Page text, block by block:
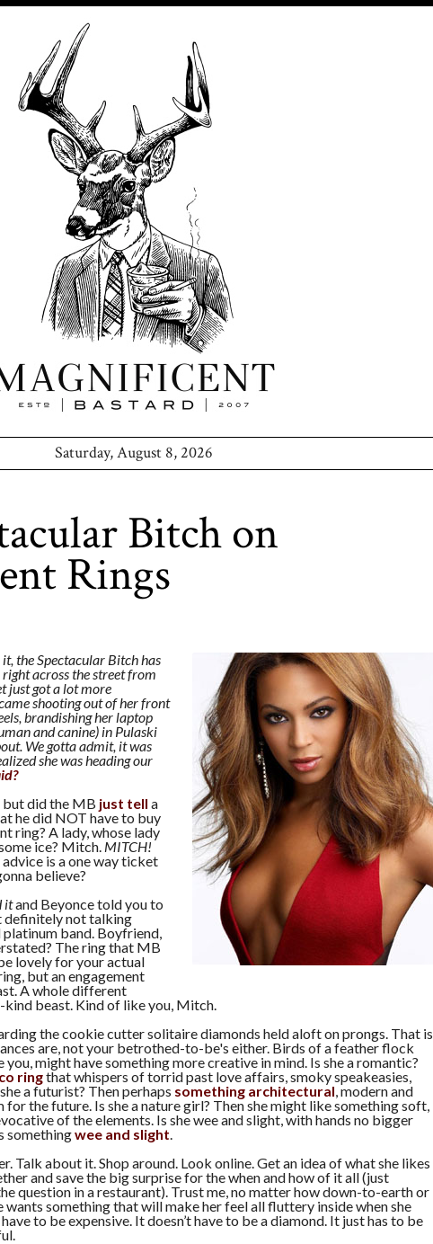
Saturday, August 8, 2026
Bitch on
Rings
the Spectacular Bitch has
across the street from
just got a lot more
shooting out of her front
brandishing her laptop
and canine) in Pulaski
We gotta admit, it was
she was heading our
but did the MB just tell a
he did NOT have to buy
ring? A lady, whose lady
ice? Mitch. MITCH!
is a one way ticket
believe?
itand Beyonce told you to
definitely not talking
band. Boyfriend,
The ring that MB
lovely for your actual
but an engagement
A whole different
beast. Kind of like you, Mitch.
the cookie cutter solitaire diamonds held aloft on prongs. That is
are, not your betrothed-to-be's either. Birds of a feather flock
might have something more creative in mind. Is she a romantic?
ringthat whispers of torrid past love affairs, smoky speakeasies,
a futurist? Then perhaps something architectural , modern and
the future. Is she a nature girl? Then she might like something soft,
of the elements. Is she wee and slight, with hands no bigger
somethingwee and slight
Talk about it. Shop around. Look online. Get an idea of what she likes
and save the big surprise for the when and how of it all (just
question in a restaurant). Trust me, no matter how down-to-earth or
wants something that will make her feel all fluttery inside when she
to be expensive. It doesn’t have to be a diamond. It just has to be